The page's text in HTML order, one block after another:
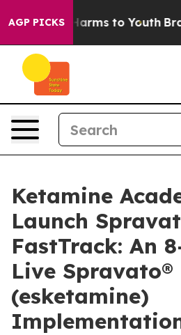
AGP PICKS
Abate Harms to Youth Brazil
Ketamine
Launch
FastTrack: An
Live Spravato®
(esketamine)